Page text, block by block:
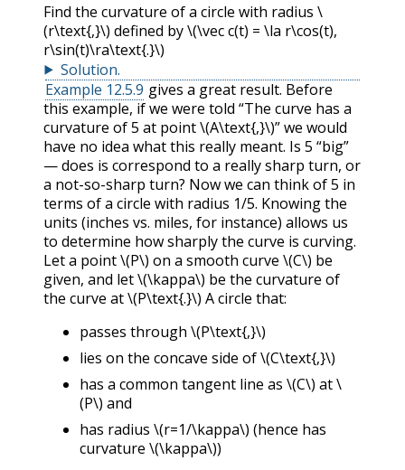
Find the curvature of a circle with radius \
(r\text{,}\) defined by\(\vec c(t) = \la r\cos(t),
r\sin(t)\ra\text{.}\)
Solution.
Example 12.5.9 gives a great result. Before
this example, if we were told “The curve has a
curvature of 5 at point\(A\text{,}\)” we would
have no idea what this really meant. Is 5 “big”
— does is correspond to a really sharp turn, or
a not-so-sharp turn? Now we can think of 5 in
terms of a circle with radius 1/5. Knowing the
units (inches vs. miles, for instance) allows us
to determine how sharply the curve is curving.
Let a point\(P\) on a smooth curve \(C\) be
given, and let\(\kappa\) be the curvature of
the curve at\(P\text{.}\) A circle that:
passes through \(P\text{,}\)
lies on the concave side of\(C\text{,}\)
has a common tangent line as \(C\) at\
(P\) and
has radius \(r=1/\kappa\) (hence has
curvature \(\kappa\))